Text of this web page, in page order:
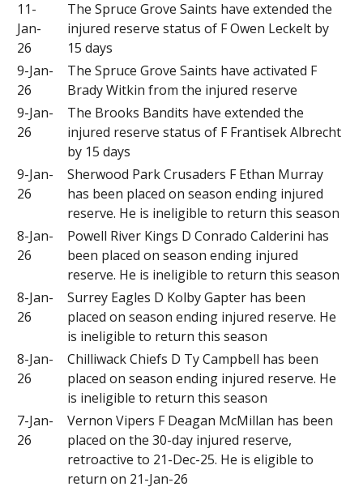
11-
Jan-
26
The Spruce Grove Saints have extended the
injured reserve status of F Owen Leckelt by
15 days
9-Jan-
26
The Spruce Grove Saints have activated F
Brady Witkin from the injured reserve
9-Jan-
26
The Brooks Bandits have extended the
injured reserve status of F Frantisek Albrecht
by 15 days
9-Jan-
26
Sherwood Park Crusaders F Ethan Murray
has been placed on season ending injured
reserve. He is ineligible to return this season
8-Jan-
26
Powell River Kings D Conrado Calderini has
been placed on season ending injured
reserve. He is ineligible to return this season
8-Jan-
26
Surrey Eagles D Kolby Gapter has been
placed on season ending injured reserve. He
is ineligible to return this season
8-Jan-
26
Chilliwack Chiefs D Ty Campbell has been
placed on season ending injured reserve. He
is ineligible to return this season
7-Jan-
26
Vernon Vipers F Deagan McMillan has been
placed on the 30-day injured reserve,
retroactive to 21-Dec-25. He is eligible to
return on 21-Jan-26